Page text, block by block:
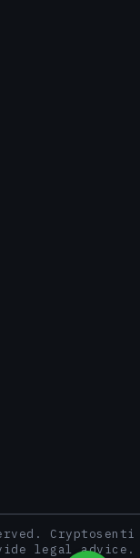
Cryptosenti
legal advice.